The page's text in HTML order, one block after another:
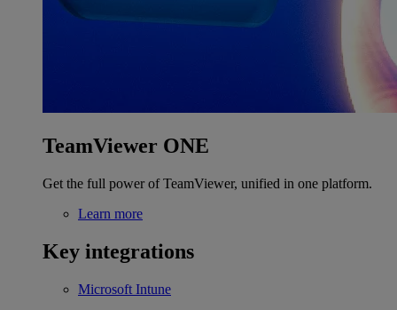
TeamViewer ONE
Get the full power of TeamViewer, unified in one platform.
Learn more
Key integrations
Microsoft Intune